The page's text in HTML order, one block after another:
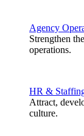
Agency
Strengthen
operations.
HR &
Attract,
culture.